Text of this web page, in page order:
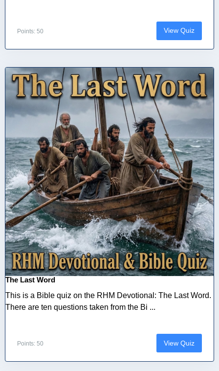
Points: 50 View Quiz
The Last Word
This is a Bible quiz on the RHM Devotional: The Last Word.
There are ten questions taken from the Bi ...
Points: 50 View Quiz